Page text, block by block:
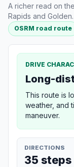
A richer read on
Rapids and Golden.
OSRM road route
DRIVE
Long-
This route is
weather, and
maneuver.
DIRECTIONS
35 steps